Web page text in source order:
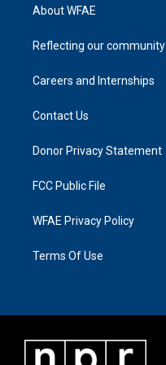
About WFAE
Reflecting our community
Careers and Internships
Contact Us
Donor Privacy Statement
FCC Public File
WFAE Privacy Policy
Terms Of Use